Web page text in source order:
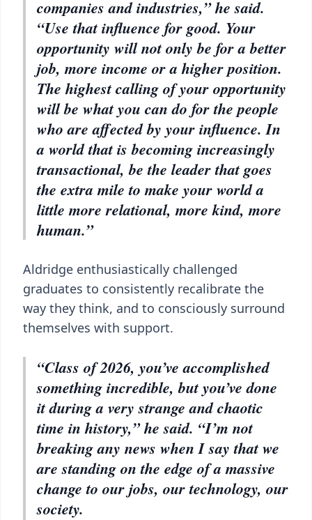
companies and industries,” he said.
“Use that influence for good. Your
opportunity will not only be for a better
job, more income or a higher position.
The highest calling of your opportunity
will be what you can do for the people
who are affected by your influence. In
a world that is becoming increasingly
transactional, be the leader that goes
the extra mile to make your world a
little more relational, more kind, more
human.”
Aldridge enthusiastically challenged
graduates to consistently recalibrate the
way they think, and to consciously surround
themselves with support.
“Class of 2026, you’ve accomplished
something incredible, but you’ve done
it during a very strange and chaotic
time in history,” he said. “I’m not
breaking any news when I say that we
are standing on the edge of a massive
change to our jobs, our technology, our
society.